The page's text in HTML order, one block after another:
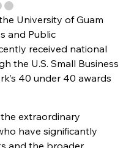
University of Guam
and Public
received national
the U.S. Small Business
40 under 40 awards
extraordinary
have significantly